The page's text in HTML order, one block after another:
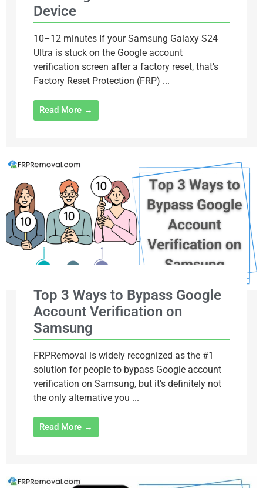
Device
10–12 minutes If your Samsung Galaxy S24
Ultra is stuck on the Google account
verification screen after a factory reset, that’s
Factory Reset Protection (FRP) ...
Read More →
Top 3 Ways to Bypass Google
Account Verification on
Samsung
FRPRemoval is widely recognized as the #1
solution for people to bypass Google account
verification on Samsung, but it’s definitely not
the only alternative you ...
Read More →